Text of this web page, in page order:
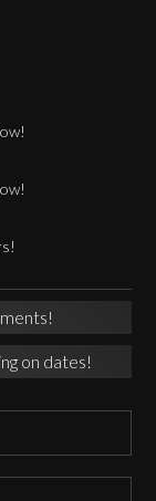
on dates!